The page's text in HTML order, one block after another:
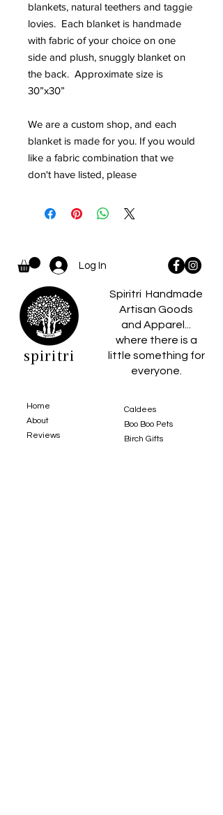
blankets, natural teethers and taggie
lovies. Each blanket is handmade
with fabric of your choice on one
side and plush, snuggly blanket on
the back. Approximate size is
30”x30”
We are a custom shop, and each
blanket is made for you. If you would
like a fabric combination that we
don't have listed, please
Log In
spiritri
Spiritri Handmade
Artisan Goods
and Apparel...
where there is a
little something for
everyone.
Home
About
Reviews
Caldees
Boo Boo Pets
Birch Gifts​